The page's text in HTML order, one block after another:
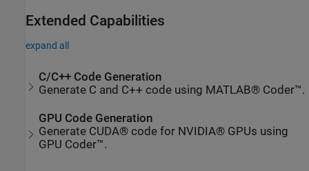
Extended Capabilities
expand all
C/C++ Code Generation
Generate C and C++ code using MATLAB® Coder™.
GPU Code Generation
Generate CUDA® code for NVIDIA® GPUs using
GPU Coder™.